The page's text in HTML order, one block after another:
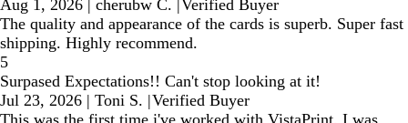
Aug 1, 2026 | cherubw C. |Verified Buyer
The quality and appearance of the cards is superb. Super fast
shipping. Highly recommend.
5
Surpased Expectations!! Can't stop looking at it!
Jul 23, 2026 | Toni S. |Verified Buyer
This was the first time i've worked with VistaPrint. I was